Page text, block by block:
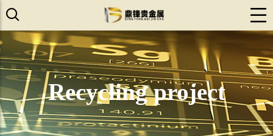
Recycling project